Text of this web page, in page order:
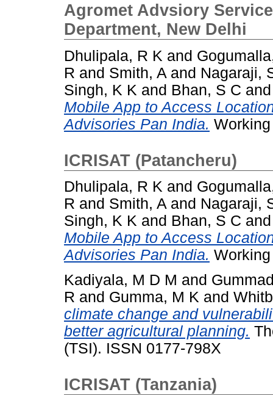
Agromet Advsiory
Department, New Delhi
Dhulipala, R K and
R and Smith, A and Nagaraji,
Singh, K K and Bhan, S C
Mobile App to Access
Advisories Pan India.
ICRISAT (Patancheru)
Dhulipala, R K and
R and Smith, A and Nagaraji,
Singh, K K and Bhan, S C
Mobile App to Access
Advisories Pan India.
Kadiyala, M D M and
R and Gumma, M K and
climate change and
better agricultural planning.
(TSI). ISSN 0177-798X
ICRISAT (Tanzania)